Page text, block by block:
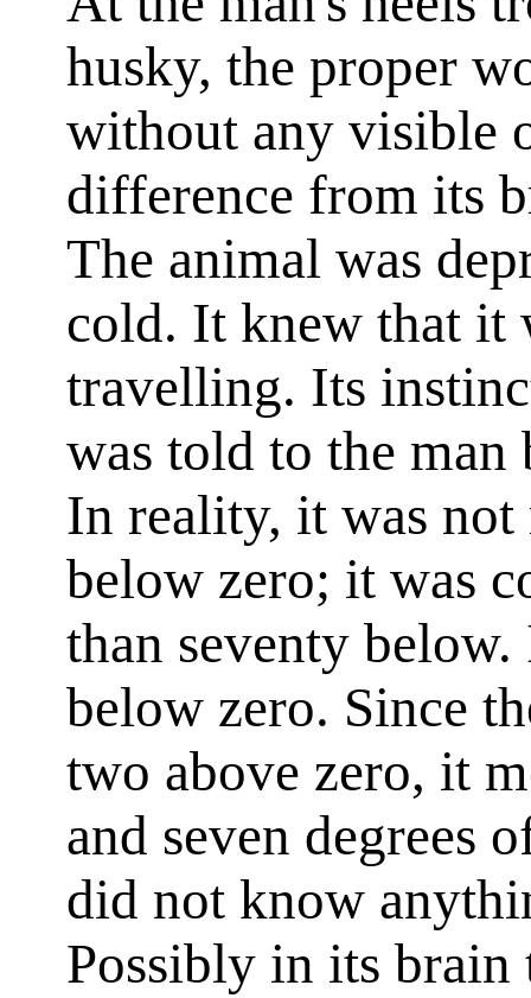
husky, the proper
without any visible
difference from its
The animal was
cold. It knew that it
travelling. Its
was told to the man
In reality, it was
below zero; it was
than seventy
below zero. Since
two above zero, it
and seven degrees
did not know
Possibly in its brain